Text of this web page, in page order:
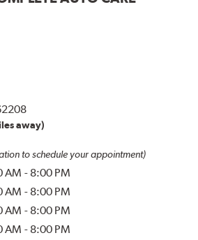
away)
to schedule your appointment)
AM - 8:00 PM
AM - 8:00 PM
AM - 8:00 PM
AM - 8:00 PM